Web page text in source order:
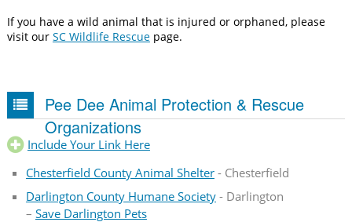
If you have a wild animal that is injured or orphaned, please
visit our SC Wildlife Rescuepage.
Pee Dee Animal Protection & Rescue
Organizations
Include Your Link Here
Chesterfield County Animal Shelter- Chesterfield
Darlington County Humane Society- Darlington
– Save Darlington Pets